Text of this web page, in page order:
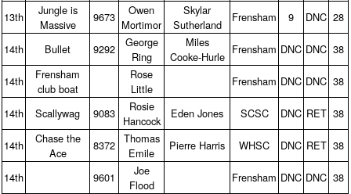
13th
Jungle is
Massive
9673
Owen
Mortimor
Skylar
Sutherland
Frensham 9 DNC 28
14th Bullet 9292
George
Ring
Miles
Cooke‑Hurle
Frensham DNC DNC 38
14th
Frensham
club boat
Rose
Little
Frensham DNC DNC 38
14th Scallywag 9083
Rosie
Hancock
Eden Jones SCSC DNC RET 38
14th
Chase the
Ace
8372 Thomas
Emile
Pierre Harris WHSC DNC RET 38
14th 9601
Joe
Flood
Frensham DNC DNC 38